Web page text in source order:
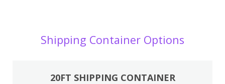
Shipping Container Options
20FT SHIPPING CONTAINER